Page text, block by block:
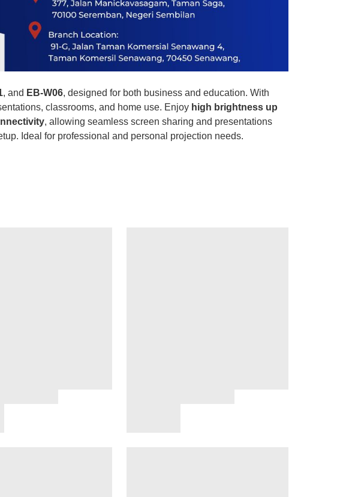
, and EB-W06, designed for both business and education. With
classrooms, and home use. Enjoy high brightness up
, allowing seamless screen sharing and presentations
Ideal for professional and personal projection needs.